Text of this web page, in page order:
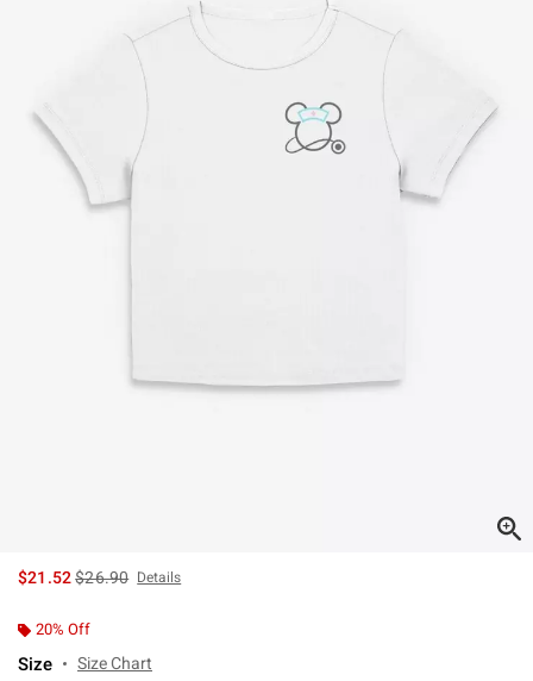
$21.52is sales price, the original price is
$26.90 Details
20% Off
Size Size Chart